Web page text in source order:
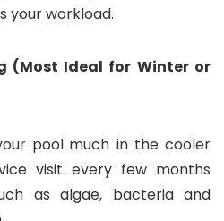
your workload.
(Most Ideal for Winter or
pool much in the cooler
visit every few months
as algae, bacteria and